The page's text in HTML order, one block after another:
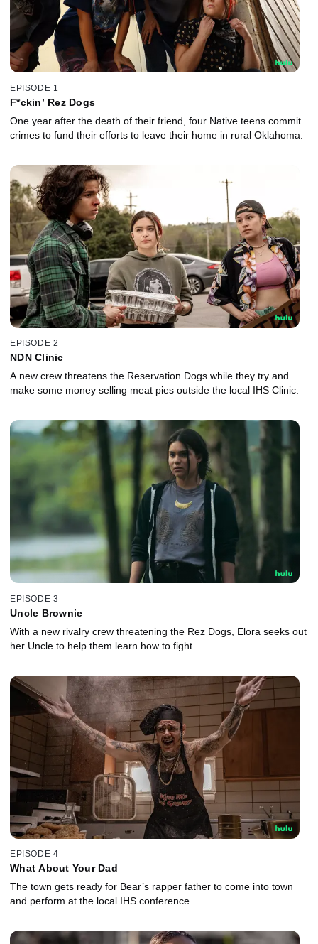
EPISODE 1
F*ckin’ Rez Dogs
One year after the death of their friend, four Native teens commit
crimes to fund their efforts to leave their home in rural Oklahoma.
EPISODE 2
NDN Clinic
A new crew threatens the Reservation Dogs while they try and
make some money selling meat pies outside the local IHS Clinic.
EPISODE 3
Uncle Brownie
With a new rivalry crew threatening the Rez Dogs, Elora seeks out
her Uncle to help them learn how to fight.
EPISODE 4
What About Your Dad
The town gets ready for Bear’s rapper father to come into town
and perform at the local IHS conference.